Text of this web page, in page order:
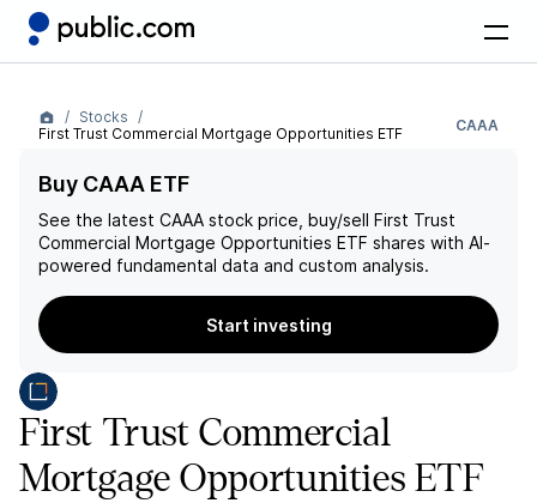
Stocks
First Trust Commercial Mortgage Opportunities ETF
CAAA
Buy CAAA ETF
See the latest CAAA stock price, buy/sell First Trust
Commercial Mortgage Opportunities ETF shares with AI-
powered fundamental data and custom analysis.
Start investing
First Trust Commercial
Mortgage Opportunities ETF